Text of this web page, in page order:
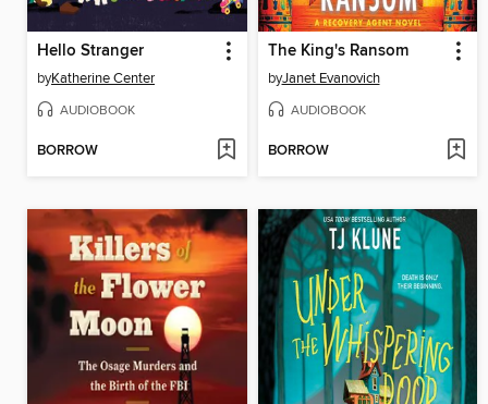
Hello Stranger
byKatherine Center
AUDIOBOOK
BORROW
The King's Ransom
byJanet Evanovich
AUDIOBOOK
BORROW